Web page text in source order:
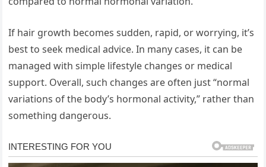
If hair growth becomes sudden, rapid, or worrying, it’s
best to seek medical advice. In many cases, it can be
managed with simple lifestyle changes or medical
support. Overall, such changes are often just “normal
variations of the body’s hormonal activity,” rather than
something dangerous.